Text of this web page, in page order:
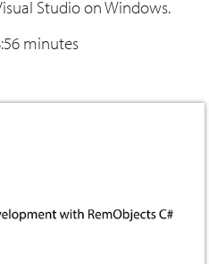
Studio on Windows.
minutes